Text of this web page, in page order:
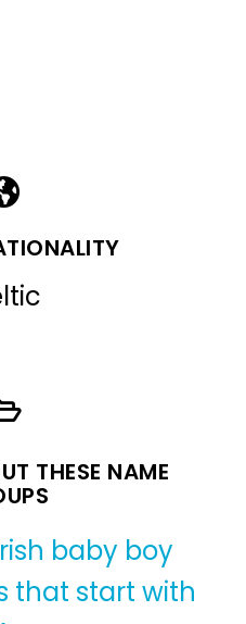
THESE NAME
baby boy
that start with